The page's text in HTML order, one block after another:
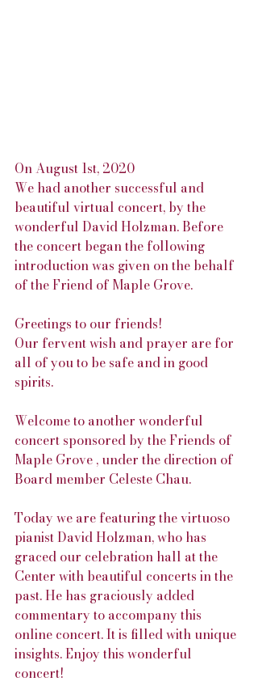
On August 1st, 2020
We had another successful and
beautiful virtual concert, by the
wonderful David Holzman. Before
the concert began the following
introduction was given on the behalf
of the Friend of Maple Grove.
Greetings to our friends!
Our fervent wish and prayer are for
all of you to be safe and in good
spirits.
Welcome to another wonderful
concert sponsored by the Friends of
Maple Grove , under the direction of
Board member Celeste Chau.
Today we are featuring the virtuoso
pianist David Holzman, who has
graced our celebration hall at the
Center with beautiful concerts in the
past. He has graciously added
commentary to accompany this
online concert. It is filled with unique
insights. Enjoy this wonderful
concert!